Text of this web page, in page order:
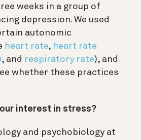
weeks in a group of
depression. We used
autonomic
heart rate, heart rate
, and respiratory rate), and
whether these practices
interest in stress?
and psychobiology at